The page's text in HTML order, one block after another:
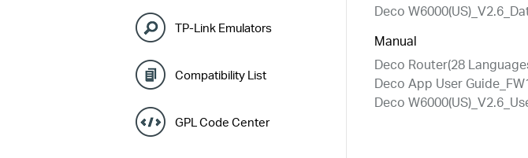
TP-Link Emulators
Compatibility List
GPL Code Center
Deco
Manual
Deco Router(28
Deco App User
Deco